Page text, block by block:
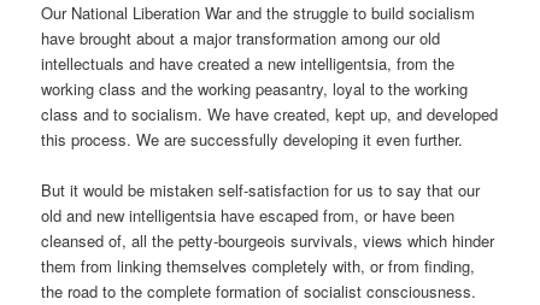
Our National Liberation War and the struggle to build socialism
have brought about a major transformation among our old
intellectuals and have created a new intelligentsia, from the
working class and the working peasantry, loyal to the working
class and to socialism. We have created, kept up, and developed
this process. We are successfully developing it even further.
But it would be mistaken self-satisfaction for us to say that our
old and new intelligentsia have escaped from, or have been
cleansed of, all the petty-bourgeois survivals, views which hinder
them from linking themselves completely with, or from finding,
the road to the complete formation of socialist consciousness.